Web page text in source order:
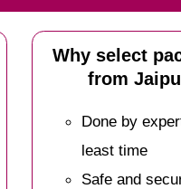
Why select
from
Done by
least time
Safe and